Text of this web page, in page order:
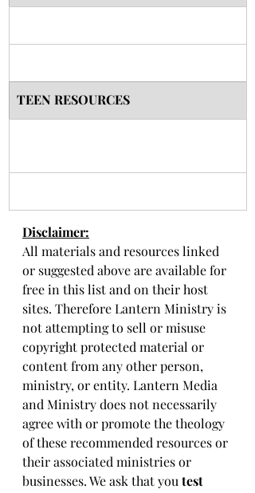
TEEN RESOURCES
Disclaimer:
All materials and resources linked
or suggested above are available for
free in this list and on their host
sites. Therefore Lantern Ministry is
not attempting to sell or misuse
copyright protected material or
content from any other person,
ministry, or entity. Lantern Media
and Ministry does not necessarily
agree with or promote the theology
of these recommended resources or
their associated ministries or
businesses. We ask that you test